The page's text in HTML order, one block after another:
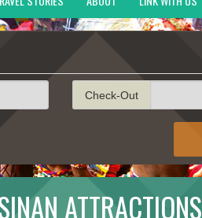
Check-Out
ATTRACTIONS